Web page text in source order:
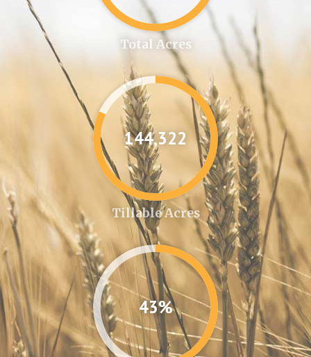
Total Acres
144,346
Tillable Acres
43%